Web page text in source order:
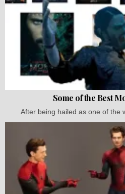
Some of the Best
After being hailed as one of the